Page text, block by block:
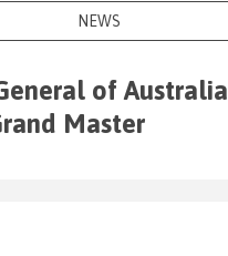
NEWS
of Australia
Master